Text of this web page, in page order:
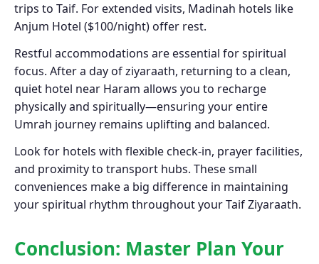
trips to Taif. For extended visits, Madinah hotels like
Anjum Hotel ($100/night) offer rest.
Restful accommodations are essential for spiritual
focus. After a day of ziyaraath, returning to a clean,
quiet hotel near Haram allows you to recharge
physically and spiritually—ensuring your entire
Umrah journey remains uplifting and balanced.
Look for hotels with flexible check-in, prayer facilities,
and proximity to transport hubs. These small
conveniences make a big difference in maintaining
your spiritual rhythm throughout your Taif Ziyaraath.
Conclusion: Master Plan Your